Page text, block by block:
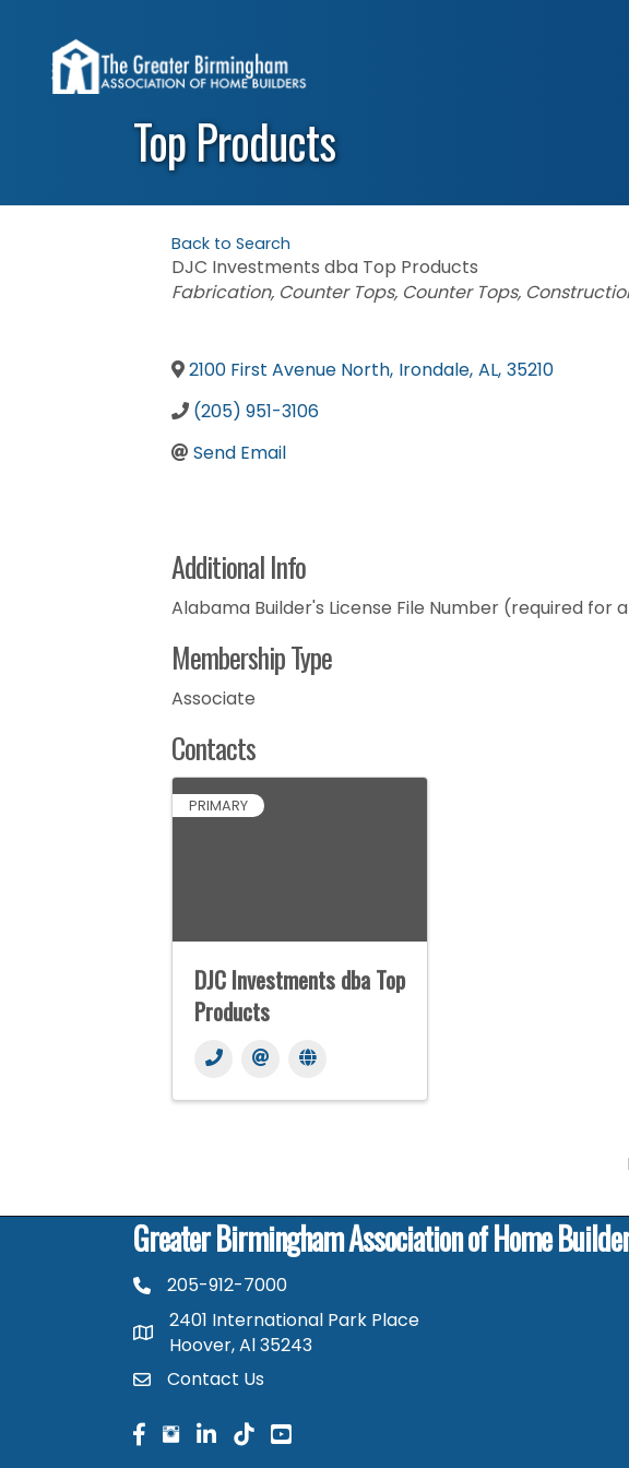
Top Products
Back to Search
DJC Investments dba Top Products
Categories
Fabrication Counter Tops Counter Tops
2100 First Avenue North, Irondale, AL, 35210
(205) 951-3106
Send Email
Additional Info
Alabama Builder's License File Number (required for
Membership Type
Associate
Contacts
PRIMARY
DJC Investments dba Top
Products
Greater Birmingham Association of Home
phone number
205-912-7000
map and address
2401 International Park Place
Hoover, Al 35243
contactContact Us
facebook
facebook
linked in